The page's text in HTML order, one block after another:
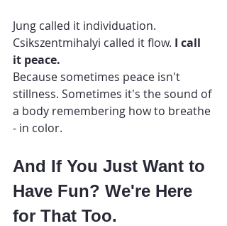
Jung called it individuation.
Csikszentmihalyi called it flow. I call
it peace.
Because sometimes peace isn't
stillness. Sometimes it's the sound of
a body remembering how to breathe
- in color.
And If You Just Want to
Have Fun? We're Here
for That Too.